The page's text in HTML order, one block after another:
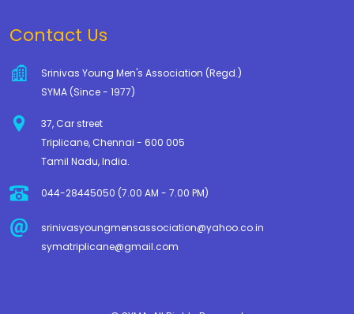
Contact Us
Srinivas Young Men's Association (Regd.)
SYMA (Since - 1977)
37, Car street
Triplicane, Chennai - 600 005
Tamil Nadu, India.
044-28445050 (7.00 AM - 7.00 PM)
srinivasyoungmensassociation@yahoo.co.in
symatriplicane@gmail.com